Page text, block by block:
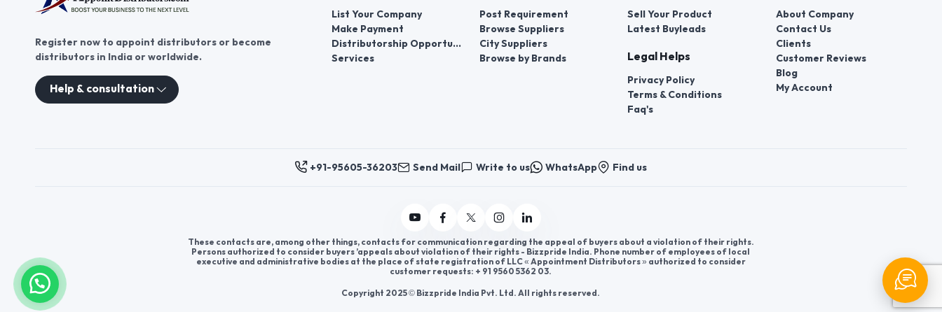
Register now to appoint distributors or become
distributors in India or worldwide.
Help & consultation
List Your Company
Make Payment
Distributorship Opportunities
Services
Post Requirement
Browse Suppliers
City Suppliers
Browse by Brands
Sell Your Product
Latest Buyleads
Legal Helps
Privacy Policy
Terms & Conditions
Faq's
About Company
Contact Us
Clients
Customer Reviews
Blog
My Account
+91-95605-36203 Send Mail Write to us WhatsApp Find us
These contacts are, among other things, contacts for communication regarding the appeal of buyers about a violation of their rights.
Persons authorized to consider buyers ’appeals about violation of their rights - Bizzpride India. Phone number of employees of local
executive and administrative bodies at the place of state registration of LLC « Appointment Distributors » authorized to consider
customer requests: + 91 9560 5362 03.
Copyright 2025 © Bizzpride India Pvt. Ltd. All rights reserved.